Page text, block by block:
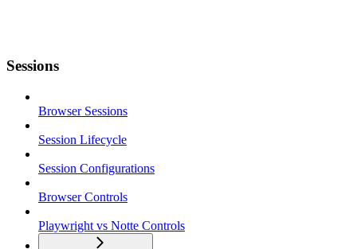
Sessions
Browser Sessions
Session Lifecycle
Session Configurations
Browser Controls
Playwright vs Notte Controls